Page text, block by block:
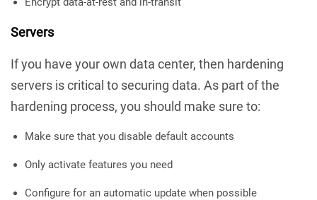
Servers
If you have your own data center, then hardening
servers is critical to securing data. As part of the
hardening process, you should make sure to:
Make sure that you disable default accounts
Only activate features you need
Configure for an automatic update when possible